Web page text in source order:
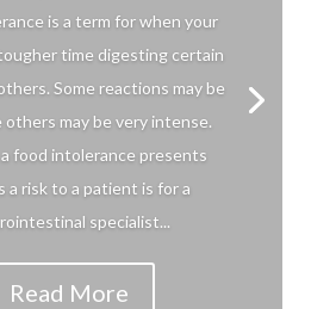
is a term for when your
time digesting certain
Some reactions may be
others may be very intense.
food intolerance presents
a risk to a patient is for a
specialist...
Read More